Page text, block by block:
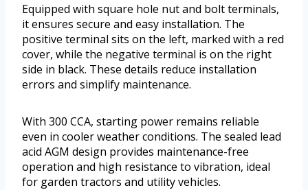
Equipped with square hole nut and bolt terminals,
it ensures secure and easy installation. The
positive terminal sits on the left, marked with a red
cover, while the negative terminal is on the right
side in black. These details reduce installation
errors and simplify maintenance.
With 300 CCA, starting power remains reliable
even in cooler weather conditions. The sealed lead
acid AGM design provides maintenance-free
operation and high resistance to vibration, ideal
for garden tractors and utility vehicles.